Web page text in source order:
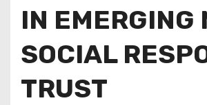
IN EMERGING
SOCIAL
TRUST